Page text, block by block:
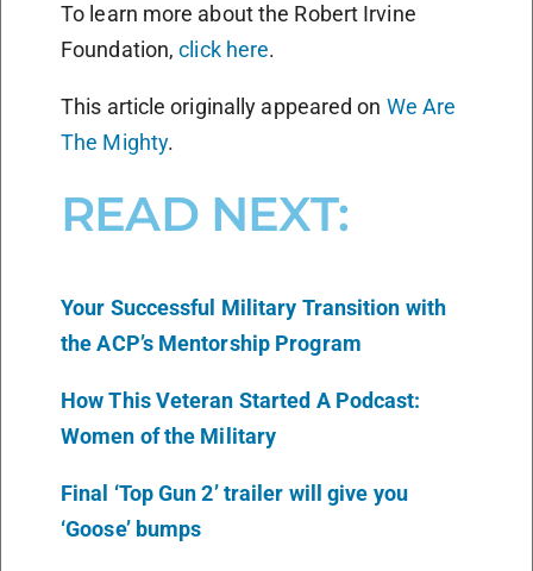
To learn more about the Robert Irvine
Foundation,click here.
This article originally appeared on We Are
The Mighty.
READ NEXT:
Your Successful Military Transition with
the ACP’s Mentorship Program
How This Veteran Started A Podcast:
Women of the Military
Final ‘Top Gun 2’ trailer will give you
‘Goose’ bumps